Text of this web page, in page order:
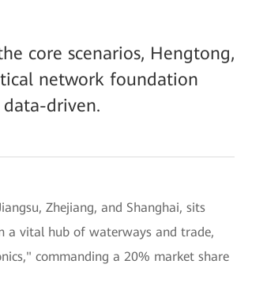
core scenarios, Hengtong,
network foundation
driven.
Zhejiang, and Shanghai, sits
a vital hub of waterways and trade,
commanding a 20% market share